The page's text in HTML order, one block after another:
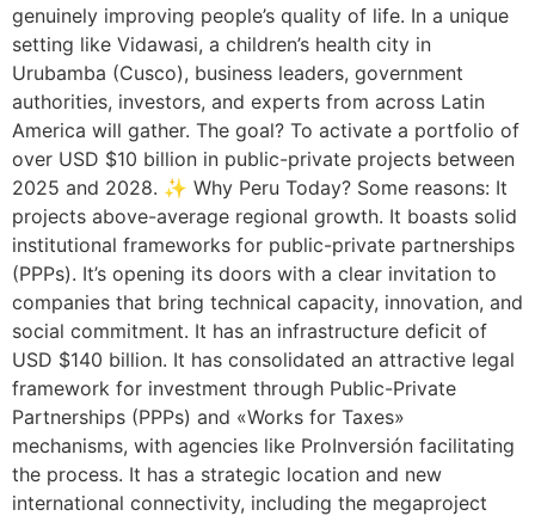
genuinely improving people’s quality of life. In a unique
setting like Vidawasi, a children’s health city in
Urubamba (Cusco), business leaders, government
authorities, investors, and experts from across Latin
America will gather. The goal? To activate a portfolio of
over USD $10 billion in public-private projects between
2025 and 2028. ✨ Why Peru Today? Some reasons: It
projects above-average regional growth. It boasts solid
institutional frameworks for public-private partnerships
(PPPs). It’s opening its doors with a clear invitation to
companies that bring technical capacity, innovation, and
social commitment. It has an infrastructure deficit of
USD $140 billion. It has consolidated an attractive legal
framework for investment through Public-Private
Partnerships (PPPs) and «Works for Taxes»
mechanisms, with agencies like ProInversión facilitating
the process. It has a strategic location and new
international connectivity, including the megaproject